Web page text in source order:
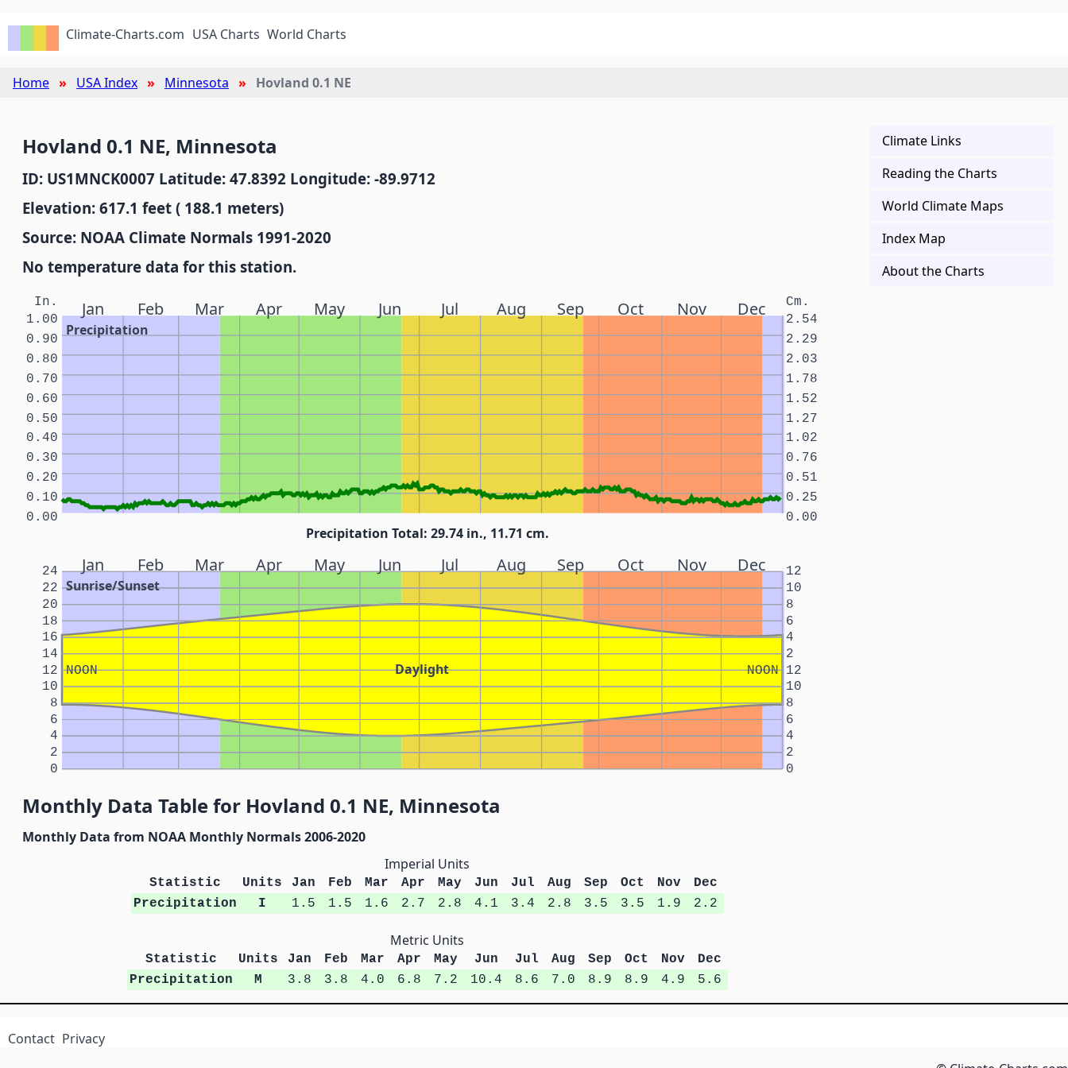
Climate-Charts.com USA Charts World Charts
Home USA Index Minnesota Hovland 0.1 NE
Hovland 0.1 NE, Minnesota
ID: US1MNCK0007 Latitude: 47.8392 Longitude: -89.9712
Elevation: 617.1 feet ( 188.1 meters)
Source: NOAA Climate Normals 1991-2020
No temperature data for this station.
Jan Feb Mar Apr May Jun Jul Aug Sep Oct Nov Dec
Precipitation
In. Cm.
0.00 0.00
0.10 0.25
0.20 0.51
0.30 0.76
0.40 1.02
0.50 1.27
0.60 1.52
0.70 1.78
0.80 2.03
0.90 2.29
1.00 2.54
Precipitation Total: 29.74 in., 11.71 cm.
Jan Feb Mar Apr May Jun Jul Aug Sep Oct Nov Dec
Sunrise/Sunset
Daylight
NOON NOON
0 0
2 2
4 4
6 6
8 8
10 10
12 12
14 2
16 4
18 6
20 8
22 10
24 12
Monthly Data Table for Hovland 0.1 NE, Minnesota
Monthly Data from NOAA Monthly Normals 2006-2020
Imperial Units
Statistic Units Jan Feb Mar Apr May Jun Jul Aug Sep Oct Nov
Dec
Precipitation
I 1.5 1.5 1.6 2.7 2.8 4.1 3.4 2.8 3.5 3.5 1.9 2.2
Metric Units
Statistic Units Jan Feb Mar Apr May Jun Jul Aug Sep Oct Nov
Dec
Precipitation
M 3.8 3.8 4.0 6.8 7.2 10.4 8.6 7.0 8.9 8.9 4.9 5.6
Climate Links
Reading the Charts
World Climate Maps
Index Map
About the Charts
Contact Privacy